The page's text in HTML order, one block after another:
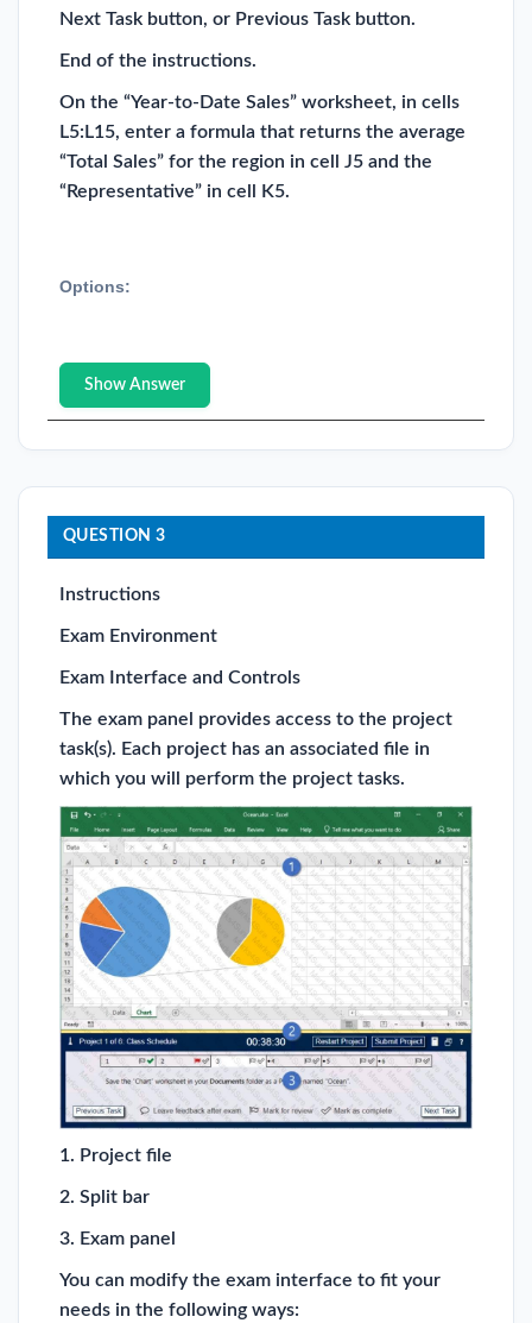
Next Task button, or Previous Task button.
End of the instructions.
On the “Year-to-Date Sales” worksheet, in cells
L5:L15, enter a formula that returns the average
“Total Sales” for the region in cell J5 and the
“Representative” in cell K5.
Options:
Show Answer
QUESTION 3
Instructions
Exam Environment
Exam Interface and Controls
The exam panel provides access to the project
task(s). Each project has an associated file in
which you will perform the project tasks.
1. Project file
2. Split bar
3. Exam panel
You can modify the exam interface to fit your
needs in the following ways: